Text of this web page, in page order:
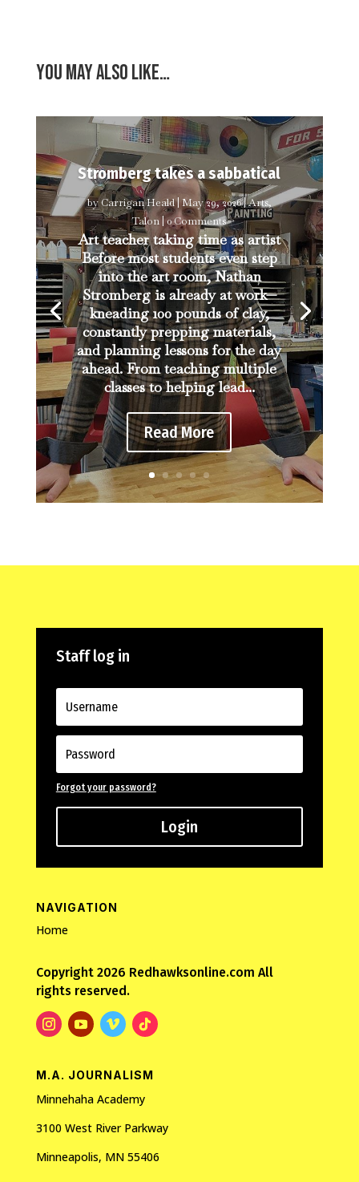
You may also like…
Stromberg takes a sabbatical
byCarrigan Heald|May 29, 2026|Arts,
Talon | 0 Comments
Art teacher taking time as artist
Before most students even step
into the art room, Nathan
Stromberg is already at work—
kneading 100 pounds of clay,
constantly prepping materials,
and planning lessons for the day
ahead. From teaching multiple
classes to helping lead...
Read More
Staff log in
Forgot your password?
Login
NAVIGATION
Home
Copyright 2026 Redhawksonline.com All
rights reserved.
M.A. JOURNALISM
Minnehaha Academy
3100 West River Parkway
Minneapolis, MN 55406